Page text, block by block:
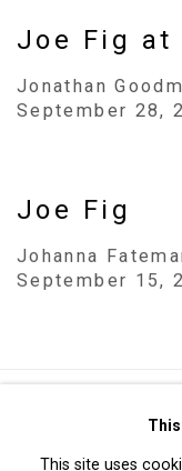
Joe Fig at
Jonathan
September 28,
Joe Fig
Johanna
September 15,
Privacy Policy
Copyright ©
This site uses